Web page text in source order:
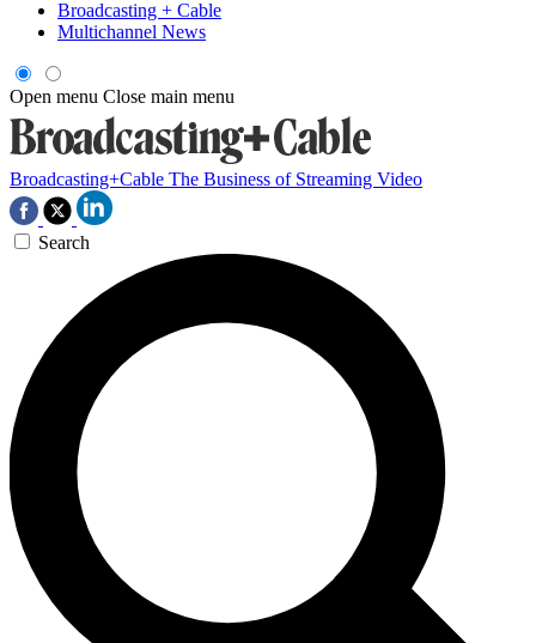
Broadcasting + Cable
Multichannel News
Open menu Close main menu
Broadcasting+Cable The Business of Streaming Video
Search